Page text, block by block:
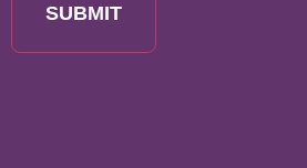
SUBMIT